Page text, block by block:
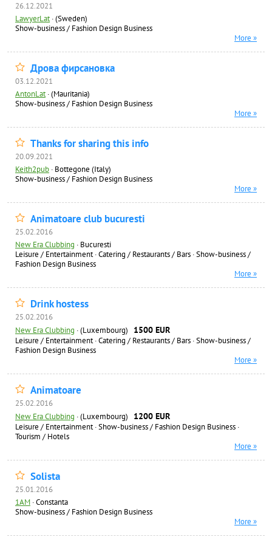
26.12.2021
LawyerLat ·(Sweden)
Show-business / Fashion Design Business
More »
Дрова фирсановка
03.12.2021
AntonLat ·(Mauritania)
Show-business / Fashion Design Business
More »
Thanks for sharing this info
20.09.2021
Keith2pub · Bottegone (Italy)
Show-business / Fashion Design Business
More »
Animatoare club bucuresti
25.02.2016
New Era Clubbing · Bucuresti
Leisure / Entertainment ·Catering / Restaurants / Bars ·Show-business /
Fashion Design Business
More »
Drink hostess
25.02.2016
New Era Clubbing ·(Luxembourg) 1500 EUR
Leisure / Entertainment ·Catering / Restaurants / Bars ·Show-business /
Fashion Design Business
More »
Animatoare
25.02.2016
New Era Clubbing ·(Luxembourg) 1200 EUR
Leisure / Entertainment ·Show-business / Fashion Design Business ·
Tourism / Hotels
More »
Solista
25.01.2016
1AM ·Constanta
Show-business / Fashion Design Business
More »